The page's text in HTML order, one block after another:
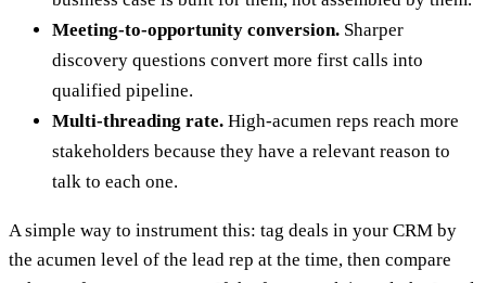
Meeting-to-opportunity conversion. Sharper
discovery questions convert more first calls into
qualified pipeline.
Multi-threading rate. High-acumen reps reach more
stakeholders because they have a relevant reason to
talk to each one.
A simple way to instrument this: tag deals in your CRM by
the acumen level of the lead rep at the time, then compare